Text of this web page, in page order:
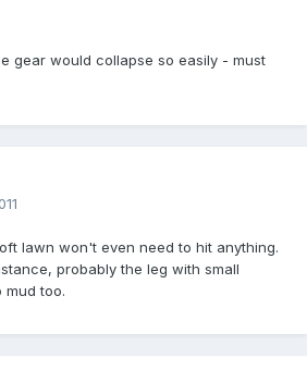
gear would collapse so easily - must
lawn won't even need to hit anything.
probably the leg with small
mud too.